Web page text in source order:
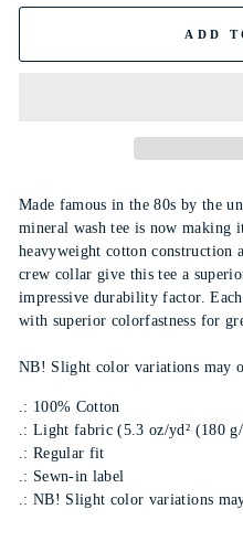
ADD
Made famous in the 80s by the
mineral wash tee is now making
heavyweight cotton construction
crew collar give this tee a
impressive durability factor.
with superior colorfastness for
NB! Slight color variations may
.: 100% Cotton
.: Light fabric (5.3 oz/yd² (180 g/
.: Regular fit
.: Sewn-in label
.: NB! Slight color variations